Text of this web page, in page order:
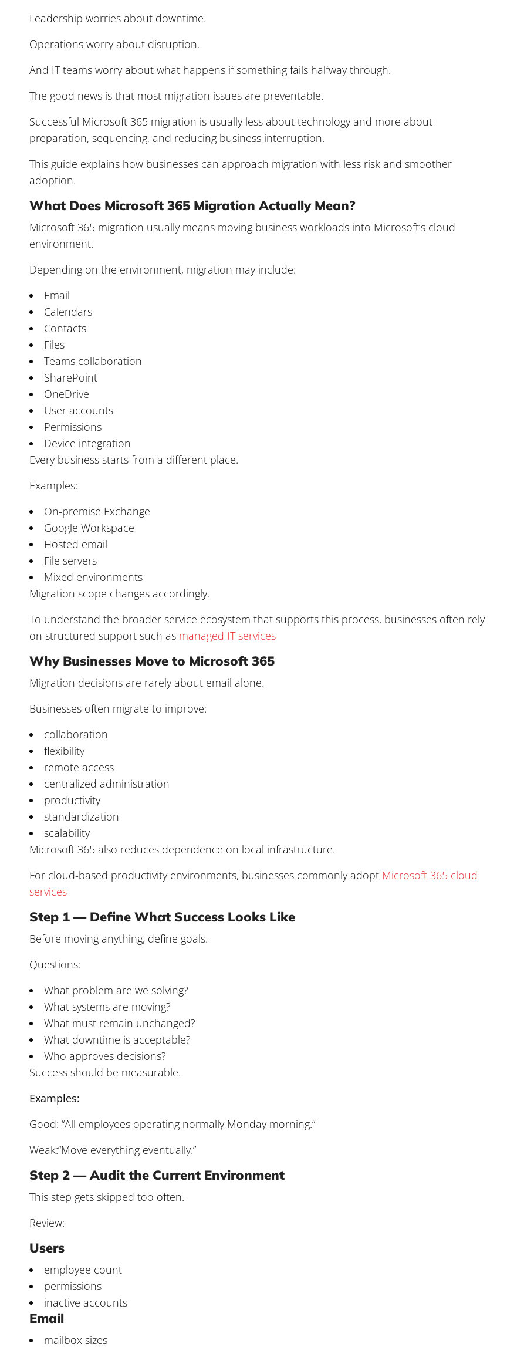
Leadership worries about downtime.
Operations worry about disruption.
And IT teams worry about what happens if something fails halfway through.
The good news is that most migration issues are preventable.
Successful Microsoft 365 migration is usually less about technology and more about
preparation, sequencing, and reducing business interruption.
This guide explains how businesses can approach migration with less risk and smoother
adoption.
What Does Microsoft 365 Migration Actually Mean?
Microsoft 365 migration usually means moving business workloads into Microsoft’s cloud
environment.
Depending on the environment, migration may include:
Email
Calendars
Contacts
Files
Teams collaboration
SharePoint
OneDrive
User accounts
Permissions
Device integration
Every business starts from a different place.
Examples:
On-premise Exchange
Google Workspace
Hosted email
File servers
Mixed environments
Migration scope changes accordingly.
To understand the broader service ecosystem that supports this process, businesses often rely
on structured support such as managed IT services
Why Businesses Move to Microsoft 365
Migration decisions are rarely about email alone.
Businesses often migrate to improve:
collaboration
flexibility
remote access
centralized administration
productivity
standardization
scalability
Microsoft 365 also reduces dependence on local infrastructure.
For cloud-based productivity environments, businesses commonly adopt Microsoft 365 cloud
services
Step 1 — Define What Success Looks Like
Before moving anything, define goals.
Questions:
What problem are we solving?
What systems are moving?
What must remain unchanged?
What downtime is acceptable?
Who approves decisions?
Success should be measurable.
Examples:
Good: “All employees operating normally Monday morning.”
Weak:“Move everything eventually.”
Step 2 — Audit the Current Environment
This step gets skipped too often.
Review:
Users
employee count
permissions
inactive accounts
Email
mailbox sizes